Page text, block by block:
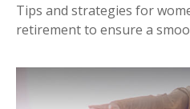
Tips and strategies for
retirement to ensure a